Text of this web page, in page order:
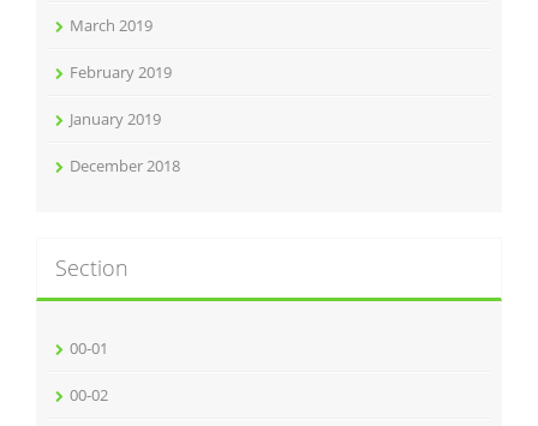
March 2019
February 2019
January 2019
December 2018
Section
00-01
00-02